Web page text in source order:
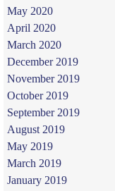
May 2020
April 2020
March 2020
December 2019
November 2019
October 2019
September 2019
August 2019
May 2019
March 2019
January 2019